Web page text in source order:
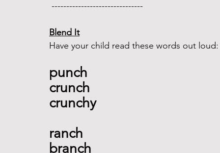
-------------------------------
Blend It
Have your child read these words out
punch
crunch
crunchy
ranch
branch